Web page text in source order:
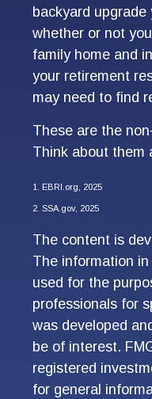
backyard
whether or not
family home and
your retirement
may need to find
These are the
Think about them
1. EBRI.org, 2025
2. SSA.gov, 2025
The content is
The information
used for the
professionals for
was developed
be of interest.
registered
for general